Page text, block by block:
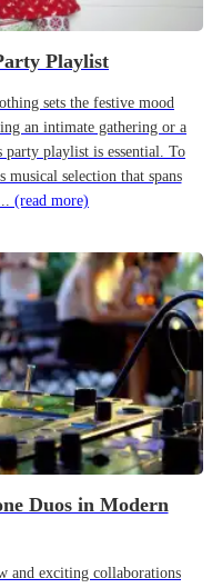
Playlist
sets the festive mood
an intimate gathering or a
party playlist is essential. To
musical selection that spans
(read more)
Duos in Modern
and exciting collaborations